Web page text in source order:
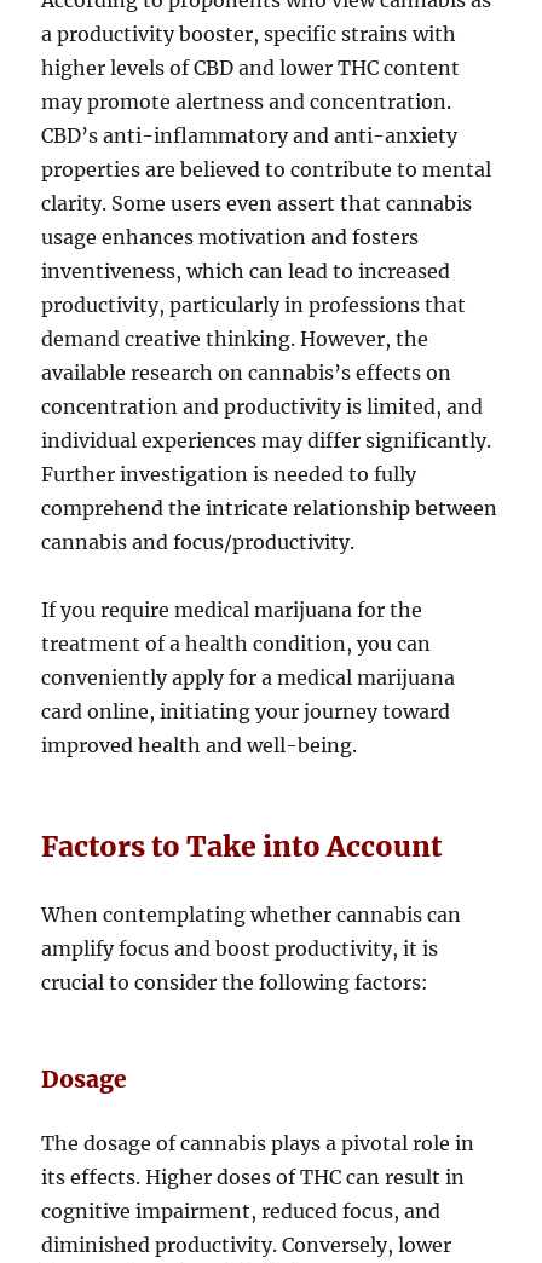
a productivity booster, specific strains with
higher levels of CBD and lower THC content
may promote alertness and concentration.
CBD’s anti-inflammatory and anti-anxiety
properties are believed to contribute to mental
clarity. Some users even assert that cannabis
usage enhances motivation and fosters
inventiveness, which can lead to increased
productivity, particularly in professions that
demand creative thinking. However, the
available research on cannabis’s effects on
concentration and productivity is limited, and
individual experiences may differ significantly.
Further investigation is needed to fully
comprehend the intricate relationship between
cannabis and focus/productivity.
If you require medical marijuana for the
treatment of a health condition, you can
conveniently apply for a medical marijuana
card online, initiating your journey toward
improved health and well-being.
Factors to Take into Account
When contemplating whether cannabis can
amplify focus and boost productivity, it is
crucial to consider the following factors:
Dosage
The dosage of cannabis plays a pivotal role in
its effects. Higher doses of THC can result in
cognitive impairment, reduced focus, and
diminished productivity. Conversely, lower